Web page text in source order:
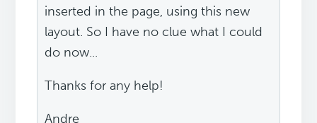
inserted in the page, using this new
layout. So I have no clue what I could
do now...
Thanks for any help!
Andre